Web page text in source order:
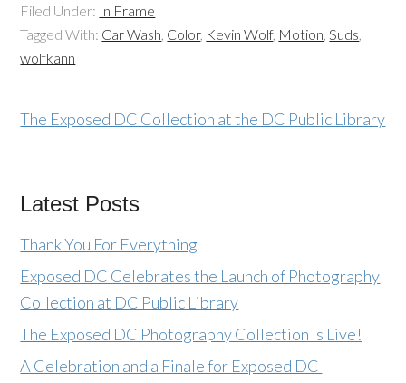
Filed Under: In Frame
Tagged With: Car Wash, Color, Kevin Wolf, Motion,Suds,
wolfkann
The Exposed DC Collection at the DC Public Library
Latest Posts
Thank You For Everything
Exposed DC Celebrates the Launch of Photography
Collection at DC Public Library
The Exposed DC Photography Collection Is Live!
A Celebration and a Finale for Exposed DC